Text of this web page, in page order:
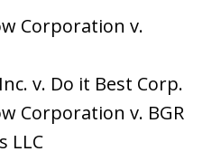
Corporation v.
v. Do it Best Corp.
Corporation v. BGR
LLC